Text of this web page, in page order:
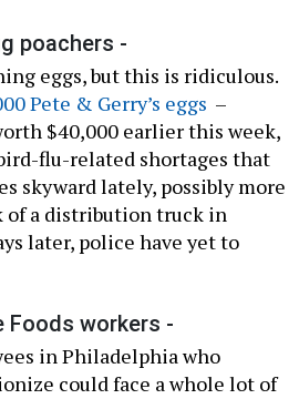
poachers -
eggs, but this is ridiculous.
Pete & Gerry’s eggs –
$40,000 earlier this week,
flu-related shortages that
skyward lately, possibly more
of a distribution truck in
later, police have yet to
Foods workers -
in Philadelphia who
could face a whole lot of